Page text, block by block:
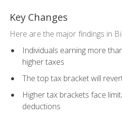
Key Changes
Here are the major findings in
Individuals earning more
higher taxes
The top tax bracket will
Higher tax brackets face
deductions